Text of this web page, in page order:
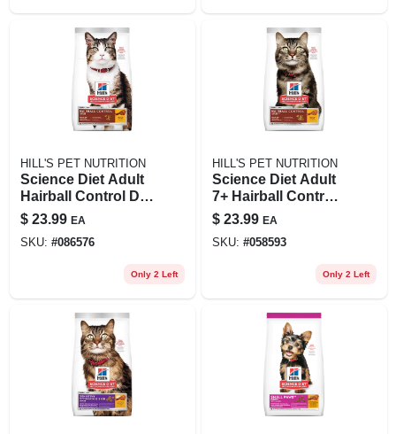
HILL'S PET NUTRITION
Science Diet Adult
Hairball Control Dry
Cat Food, 3.5 Lb
Chicken Recipe
$ 23.99 EA
SKU: #086576
Only 2 Left
HILL'S PET NUTRITION
Science Diet Adult
7+ Hairball Control
Chicken Recipe Dry
Cat Food, 3.5 Lb
$ 23.99 EA
SKU: #058593
Only 2 Left